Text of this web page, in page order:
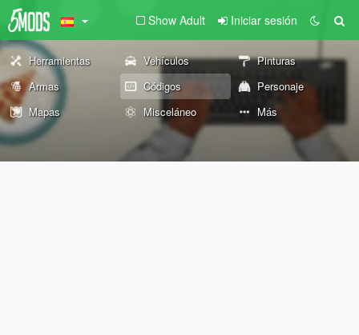
Show Adult Iniciar sesión
Herramientas Vehículos
Pinturas
Armas
Códigos
Personaje
Mapas
Misceláneo Más